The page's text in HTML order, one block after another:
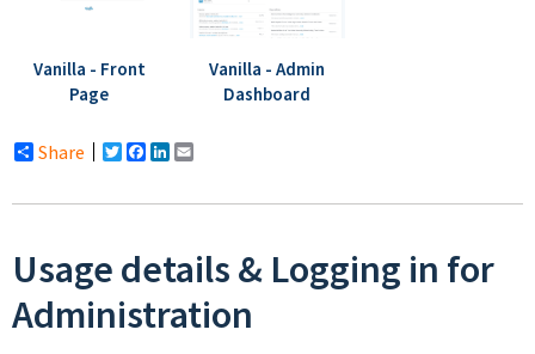
Vanilla - Front
Page
Vanilla - Admin
Dashboard
Share Twitter
Facebook
LinkedIn
Usage details & Logging in for
Administration